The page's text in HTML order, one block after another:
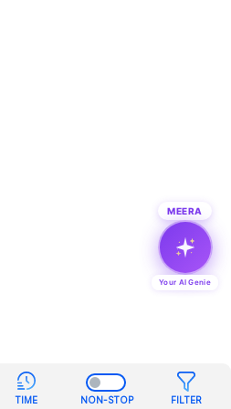
TIME NON-STOP FILTER
MEERA
Your AI Genie